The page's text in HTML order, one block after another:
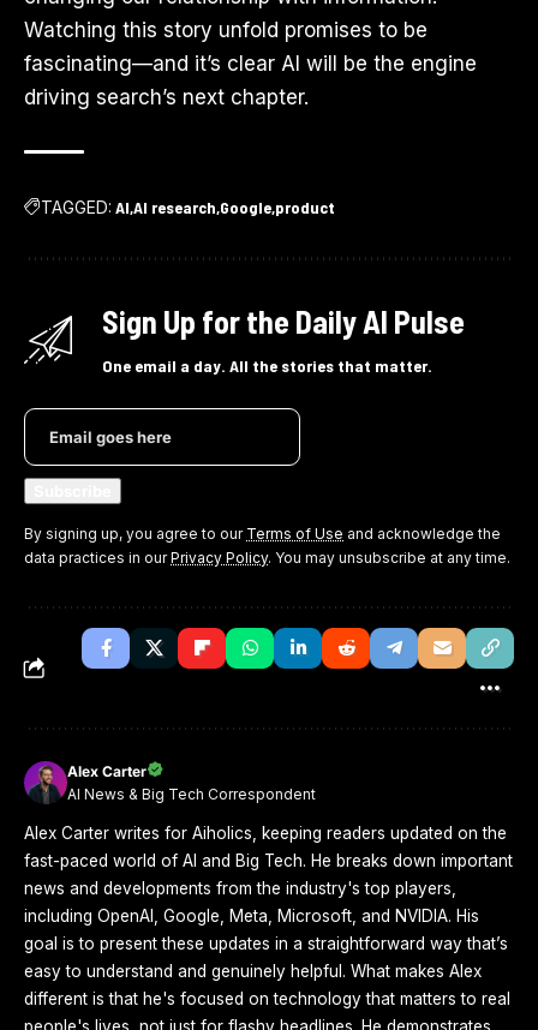
Watching this story unfold promises to be
fascinating—and it’s clear AI will be the engine
driving search’s next chapter.
TAGGED: AI AI research Google product
Sign Up for the Daily AI Pulse
One email a day. All the stories that matter.
By signing up, you agree to our Terms of Use and acknowledge the
data practices in ourPrivacy Policy. You may unsubscribe at any time.
Alex Carter
AI News & Big Tech Correspondent
Alex Carter writes for Aiholics, keeping readers updated on the
fast-paced world of AI and Big Tech. He breaks down important
news and developments from the industry's top players,
including OpenAI, Google, Meta, Microsoft, and NVIDIA. His
goal is to present these updates in a straightforward way that’s
easy to understand and genuinely helpful. What makes Alex
different is that he's focused on technology that matters to real